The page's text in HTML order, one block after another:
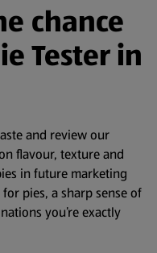
chance
Tester in
and review our
flavour, texture and
in future marketing
pies, a sharp sense of
you’re exactly